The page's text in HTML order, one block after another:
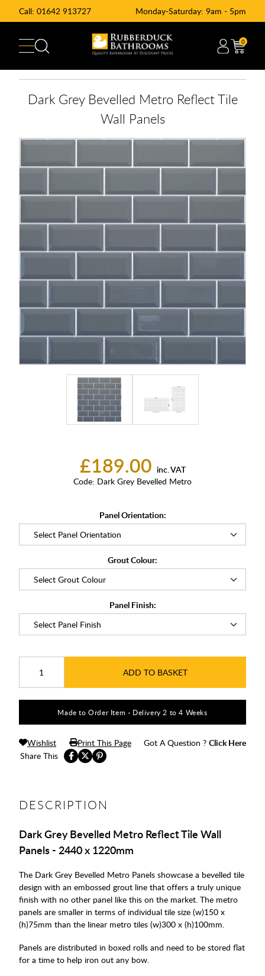
Call: 01642 913727 Monday-Saturday: 9am - 5pm
0
£189.00 inc. VAT
Code: Dark Grey Bevelled Metro
Panel Orientation:
Grout Colour:
Panel Finish:
ADD TO BASKET
Dark Grey Bevelled Metro Reflect Tile
Wall Panels
Made to Order Item - Delivery 2 to 4 Weeks
Share This
Wishlist Print This Page Got A Question ? Click Here
DESCRIPTION
Dark Grey Bevelled Metro Reflect Tile Wall
Panels - 2440 x 1220mm
The Dark Grey Bevelled Metro Panels showcase a bevelled tile
design with an embossed grout line that offers a truly unique
finish with no other panel like this on the market. The metro
panels are smaller in terms of individual tile size (w)150 x
(h)75mm than the linear metro tiles (w)300 x (h)100mm.
Panels are distributed in boxed rolls and need to be stored flat
for a time to help iron out any bow.